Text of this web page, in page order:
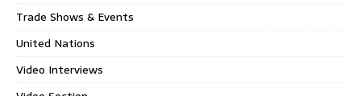
Trade Shows & Events
United Nations
Video Interviews